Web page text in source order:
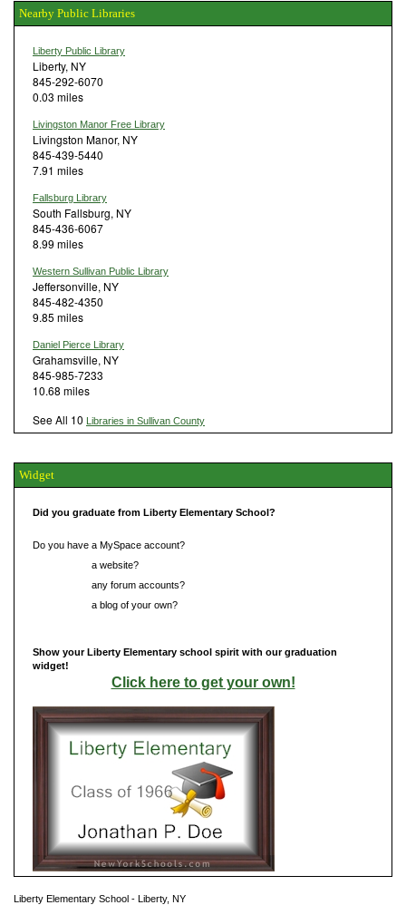
Nearby Public Libraries
Liberty Public Library
Liberty, NY
845-292-6070
0.03 miles
Livingston Manor Free Library
Livingston Manor, NY
845-439-5440
7.91 miles
Fallsburg Library
South Fallsburg, NY
845-436-6067
8.99 miles
Western Sullivan Public Library
Jeffersonville, NY
845-482-4350
9.85 miles
Daniel Pierce Library
Grahamsville, NY
845-985-7233
10.68 miles
See All 10 Libraries in Sullivan County
Widget
Did you graduate from Liberty Elementary School?
Do you have a MySpace account?
a website?
any forum accounts?
a blog of your own?
Show your Liberty Elementary school spirit with our graduation
widget!
Click here to get your own!
Liberty Elementary School - Liberty, NY